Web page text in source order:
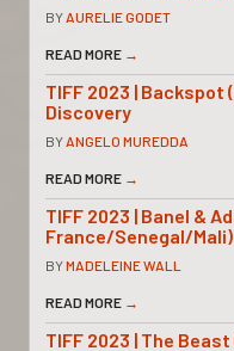
BYAURELIE GODET
READ MORE →
TIFF 2023 | Backspot
Discovery
BYANGELO MUREDDA
READ MORE →
TIFF 2023 | Banel &
France/Senegal/
BYMADELEINE WALL
READ MORE →
TIFF 2023 | The